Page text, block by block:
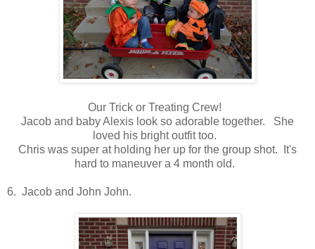
Our Trick or Treating Crew!
Jacob and baby Alexis look so adorable together. She
loved his bright outfit too.
Chris was super at holding her up for the group shot. It's
hard to maneuver a 4 month old.
6. Jacob and John John.